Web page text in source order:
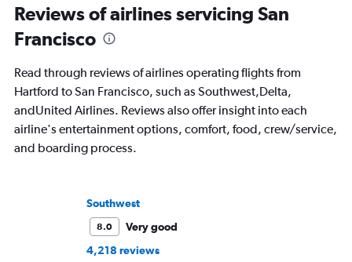
Reviews of airlines servicing San
Francisco
Read through reviews of airlines operating flights from
Hartford to San Francisco, such as Southwest,Delta,
andUnited Airlines. Reviews also offer insight into each
airline's entertainment options, comfort, food, crew/service,
and boarding process.
Southwest
8.0
Very good
4,218 reviews